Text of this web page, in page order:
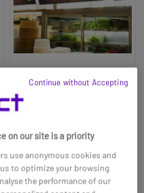
Newline DSX-5526 55"
4K Digital Signage
Ref: NEWDSX55UK
Buy now
on our site is a priority
use anonymous cookies and
to optimize your browsing
the performance of our
Continue without Accepting